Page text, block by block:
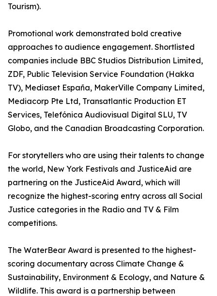
Tourism).
Promotional work demonstrated bold creative
approaches to audience engagement. Shortlisted
companies include BBC Studios Distribution Limited,
ZDF, Public Television Service Foundation (Hakka
TV), Mediaset España, MakerVille Company Limited,
Mediacorp Pte Ltd, Transatlantic Production ET
Services, Telefónica Audiovisual Digital SLU, TV
Globo, and the Canadian Broadcasting Corporation.
For storytellers who are using their talents to change
the world, New York Festivals and JusticeAid are
partnering on the JusticeAid Award, which will
recognize the highest-scoring entry across all Social
Justice categories in the Radio and TV & Film
competitions.
The WaterBear Award is presented to the highest-
scoring documentary across Climate Change &
Sustainability, Environment & Ecology, and Nature &
Wildlife. This award is a partnership between